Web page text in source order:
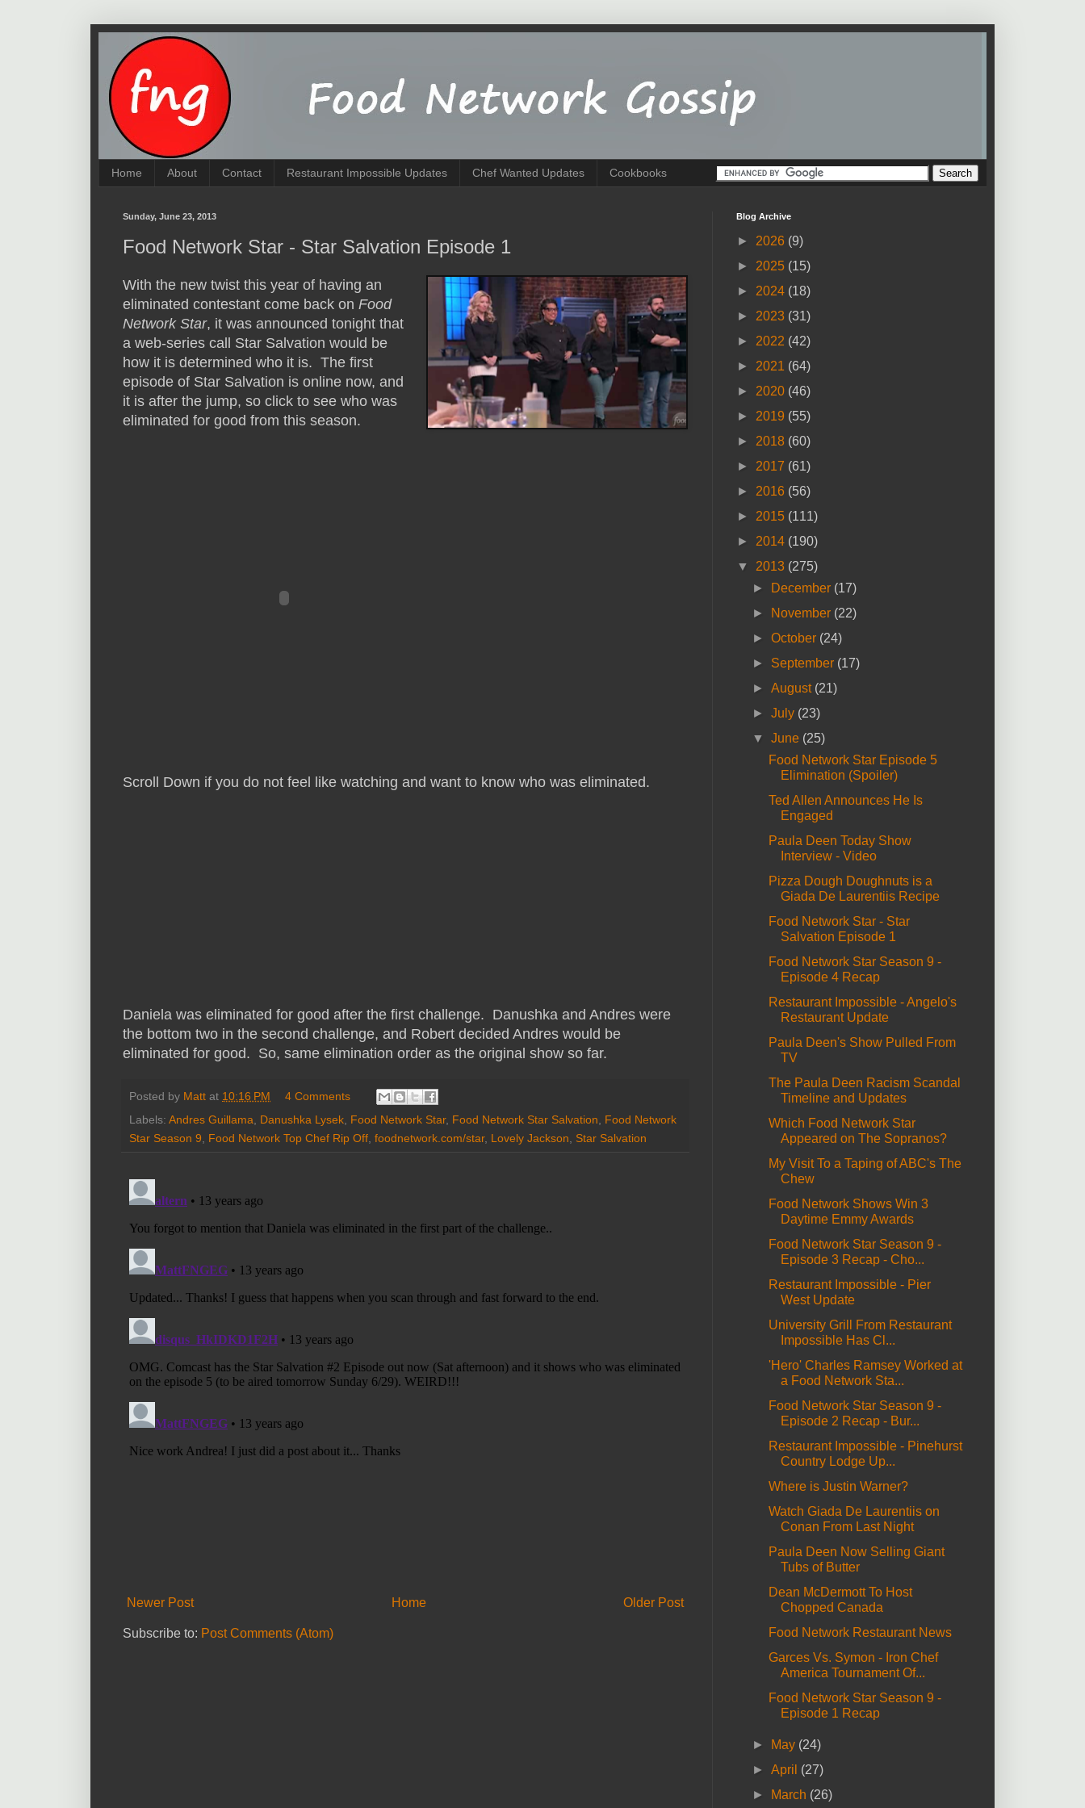
Home About Contact Restaurant Impossible Updates Chef Wanted Updates Cookbooks
Sunday, June 23, 2013
Food Network Star - Star Salvation Episode 1
With the new twist this year of having an
eliminated contestant come back on Food
Network Star, it was announced tonight that
a web-series call Star Salvation would be
how it is determined who it is. The first
episode of Star Salvation is online now, and
it is after the jump, so click to see who was
eliminated for good from this season.
Scroll Down if you do not feel like watching and want to know who was eliminated.
Daniela was eliminated for good after the first challenge. Danushka and Andres were
the bottom two in the second challenge, and Robert decided Andres would be
eliminated for good. So, same elimination order as the original show so far.
Posted by Matt at 10:16 PM
4 Comments
Labels: Andres Guillama Danushka Lysek Food Network Star, Food Network Star Salvation
Food Network
Star Season 9
Food Network Top Chef Rip Off foodnetwork.com/star, Lovely Jackson Star Salvation
Newer Post Older Post
Home
Subscribe to: Post Comments (Atom)
Blog Archive
► 2026 (9)
► 2025 (15)
► 2024 (18)
► 2023 (31)
► 2022 (42)
► 2021 (64)
► 2020 (46)
► 2019 (55)
► 2018 (60)
► 2017 (61)
► 2016 (56)
► 2015 (111)
► 2014 (190)
▼ 2013 (275)
►
December (17)
►
November (22)
►October (24)
► September (17)
►August (21)
►July (23)
▼June (25)
Food Network Star Episode 5
Elimination (Spoiler)
Ted Allen Announces He Is
Engaged
Paula Deen Today Show
Interview - Video
Pizza Dough Doughnuts is a
Giada De Laurentiis Recipe
Food Network Star - Star
Salvation Episode 1
Food Network Star Season 9 -
Episode 4 Recap
Restaurant Impossible - Angelo's
Restaurant Update
Paula Deen's Show Pulled From
TV
The Paula Deen Racism Scandal
Timeline and Updates
Which Food Network Star
Appeared on The Sopranos?
My Visit To a Taping of ABC's The
Chew
Food Network Shows Win 3
Daytime Emmy Awards
Food Network Star Season 9 -
Episode 3 Recap - Cho...
Restaurant Impossible - Pier
West Update
University Grill From Restaurant
Impossible Has Cl...
'Hero' Charles Ramsey Worked at
a Food Network Sta...
Food Network Star Season 9 -
Episode 2 Recap - Bur...
Restaurant Impossible - Pinehurst
Country Lodge Up...
Where is Justin Warner?
Watch Giada De Laurentiis on
Conan From Last Night
Paula Deen Now Selling Giant
Tubs of Butter
Dean McDermott To Host
Chopped Canada
Food Network Restaurant News
Garces Vs. Symon - Iron Chef
America Tournament Of...
Food Network Star Season 9 -
Episode 1 Recap
► May (24)
►April (27)
►
March (26)